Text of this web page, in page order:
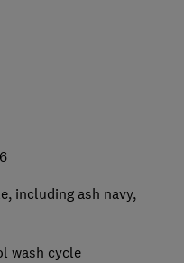
including ash navy,
wash cycle